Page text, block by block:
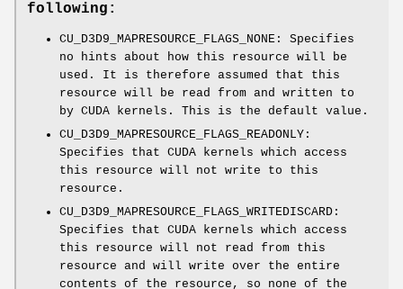
following:
CU_D3D9_MAPRESOURCE_FLAGS_NONE: Specifies
no hints about how this resource will be
used. It is therefore assumed that this
resource will be read from and written to
by CUDA kernels. This is the default value.
CU_D3D9_MAPRESOURCE_FLAGS_READONLY:
Specifies that CUDA kernels which access
this resource will not write to this
resource.
CU_D3D9_MAPRESOURCE_FLAGS_WRITEDISCARD:
Specifies that CUDA kernels which access
this resource will not read from this
resource and will write over the entire
contents of the resource, so none of the